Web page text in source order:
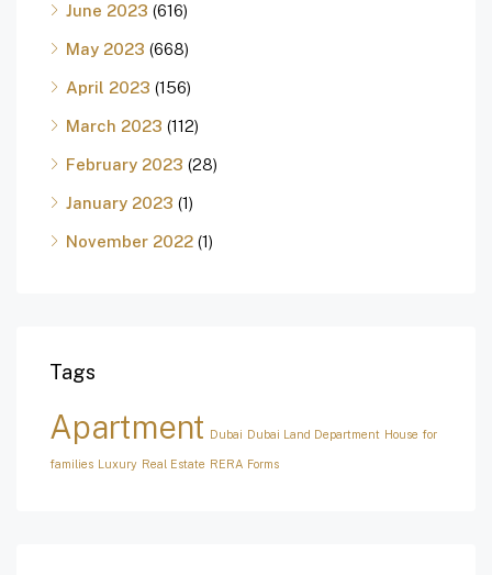
June 2023 (616)
May 2023 (668)
April 2023 (156)
March 2023 (112)
February 2023 (28)
January 2023 (1)
November 2022 (1)
Tags
Apartment Dubai Dubai Land Department House for
families Luxury Real Estate RERA Forms